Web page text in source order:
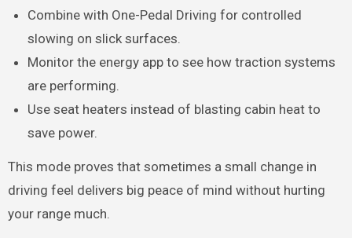
Combine with One-Pedal Driving for controlled
slowing on slick surfaces.
Monitor the energy app to see how traction systems
are performing.
Use seat heaters instead of blasting cabin heat to
save power.
This mode proves that sometimes a small change in
driving feel delivers big peace of mind without hurting
your range much.